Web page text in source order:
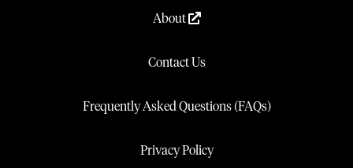
About
Contact Us
Frequently Asked Questions (FAQs)
Privacy Policy